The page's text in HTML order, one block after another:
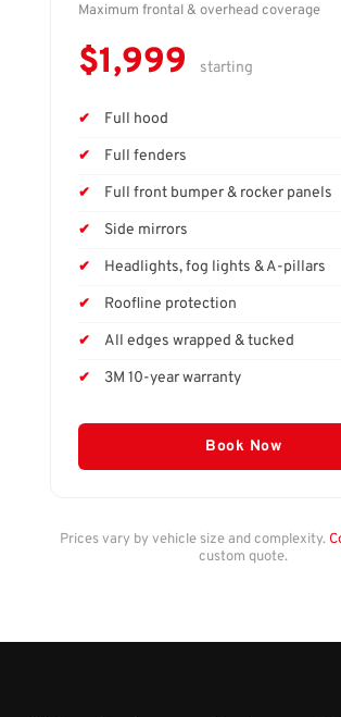
Maximum frontal & overhead coverage
$1,999 starting
Full hood
Full fenders
Full front bumper & rocker panels
Side mirrors
Headlights, fog lights & A-pillars
Roofline protection
All edges wrapped & tucked
3M 10-year warranty
Book Now
Prices vary by vehicle size and complexity.
custom quote.